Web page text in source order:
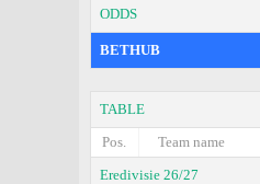
ODDS
BETHUB
TABLE
Pos.
Team name
Eredivisie 26/27